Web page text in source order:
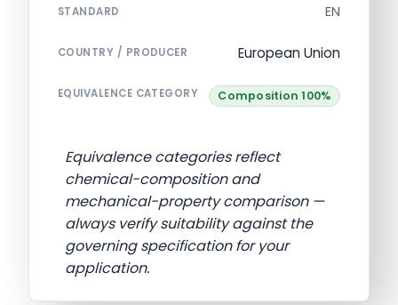
STANDARD EN
COUNTRY / PRODUCER European Union
EQUIVALENCE CATEGORY Composition 100%
Equivalence categories reflect
chemical-composition and
mechanical-property comparison —
always verify suitability against the
governing specification for your
application.